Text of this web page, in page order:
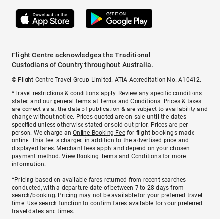
Flight Centre acknowledges the Traditional
Custodians of Country throughout Australia.
© Flight Centre Travel Group Limited. ATIA Accreditation No. A10412.
*Travel restrictions & conditions apply. Review any specific conditions
stated and our general terms atTerms and Conditions. Prices & taxes
are correct as at the date of publication & are subject to availability and
change without notice. Prices quoted are on sale until the dates
specified unless otherwise stated or sold out prior. Prices are per
person. We charge anOnline Booking Feefor flight bookings made
online. This fee is charged in addition to the advertised price and
displayed fares. Merchant fees apply and depend on your chosen
payment method. View Booking Terms and Conditionsfor more
information.
^Pricing based on available fares returned from recent searches
conducted, with a departure date of between 7 to 28 days from
search/booking. Pricing may not be available for your preferred travel
time. Use search function to confirm fares available for your preferred
travel dates and times.